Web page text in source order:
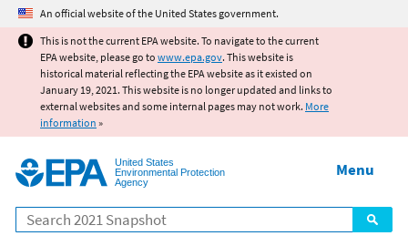
Jump to main content
An official website of the United States government.
This is not the current EPA website. To navigate to the current
EPA website, please go to www.epa.gov. This website is
historical material reflecting the EPA website as it existed on
January 19, 2021. This website is no longer updated and links to
external websites and some internal pages may not work. More
information »
United States
Environmental Protection
Agency
Search
Menu